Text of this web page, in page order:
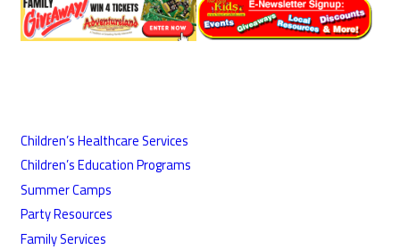
Children’s Healthcare Services
Children’s Education Programs
Summer Camps
Party Resources
Family Services